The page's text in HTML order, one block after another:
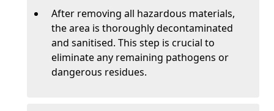
After removing all hazardous materials,
the area is thoroughly decontaminated
and sanitised. This step is crucial to
eliminate any remaining pathogens or
dangerous residues.